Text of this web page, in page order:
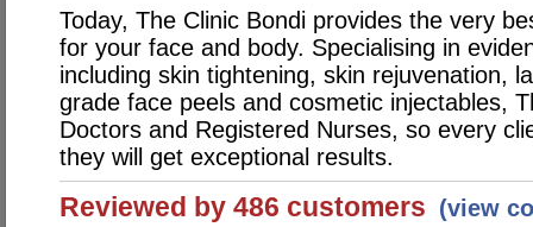
Today, The Clinic Bondi provides the very
for your face and body. Specialising in
including skin tightening, skin rejuvenation,
grade face peels and cosmetic injectables,
Doctors and Registered Nurses, so every
they will get exceptional results.
Reviewed by 486 customers (view